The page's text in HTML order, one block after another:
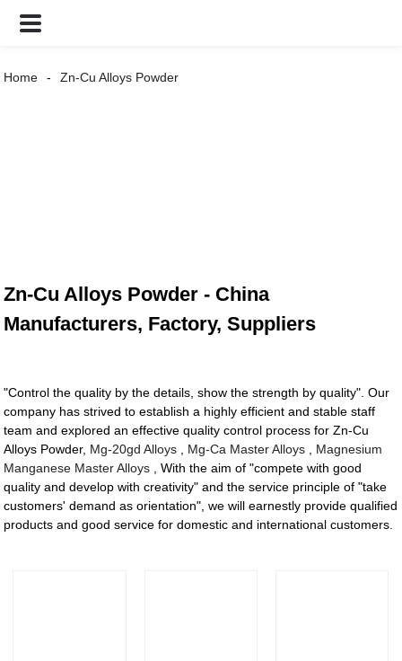
Home Zn-Cu Alloys Powder
Zn-Cu Alloys Powder - China
Manufacturers, Factory, Suppliers
"Control the quality by the details, show the strength by quality". Our
company has strived to establish a highly efficient and stable staff
team and explored an effective quality control process for Zn-Cu
Alloys Powder, Mg-20gd Alloys Mg-Ca Master Alloys
Magnesium
Manganese Master Alloys , With the aim of "compete with good
quality and develop with creativity" and the service principle of "take
customers' demand as orientation", we will earnestly provide qualified
products and good service for domestic and international customers.